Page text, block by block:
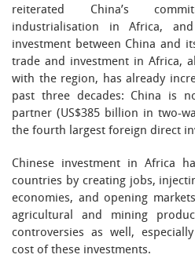
reiterated China’s
industrialisation in Africa,
investment between China and
trade and investment in Africa,
with the region, has already
past three decades: China is
partner (US$385 billion in two-
the fourth largest foreign direct
Chinese investment in Africa
countries by creating jobs,
economies, and opening
agricultural and mining
controversies as well,
cost of these investments.